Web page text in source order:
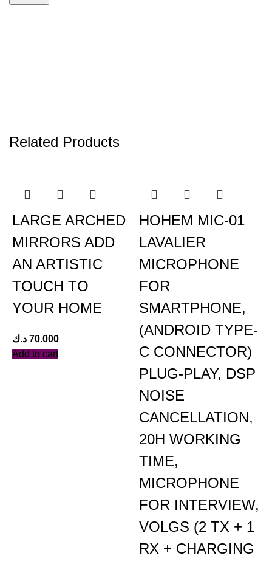
Related Products
LARGE ARCHED
MIRRORS ADD
AN ARTISTIC
TOUCH TO
YOUR HOME
70.000 د.ك
Add to cart
HOHEM MIC-01
LAVALIER
MICROPHONE
FOR
SMARTPHONE,
(ANDROID TYPE-
C CONNECTOR)
PLUG-PLAY, DSP
NOISE
CANCELLATION,
20H WORKING
TIME,
MICROPHONE
FOR INTERVIEW,
VOLGS (2 TX + 1
RX + CHARGING